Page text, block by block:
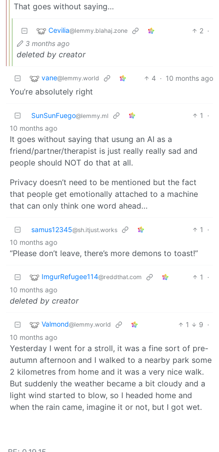
That goes without saying…
Cevilia@lemmy.blahaj.zone 2 ·
3 months ago
deleted by creator
vane@lemmy.world 4 · 10 months ago
You’re absolutely right
SunSunFuego@lemmy.ml 1
·
10 months ago
It goes without saying that usung an AI as a
friend/partner/therapist is just really really sad and
people should NOT do that at all.
Privacy doesn’t need to be mentioned but the fact
that people get emotionally attached to a machine
that can only think one word ahead…
samus12345@sh.itjust.works 1
·
10 months ago
“Please don’t leave, there’s more demons to toast!”
ImgurRefugee114@reddthat.com 1
·
10 months ago
deleted by creator
Valmond@lemmy.world 1 9 ·
10 months ago
Yesterday I went for a stroll, it was a fine sort of pre-
autumn afternoon and I walked to a nearby park some
2 kilometres from home and it was a very nice walk.
But suddenly the weather became a bit cloudy and a
light wind started to blow, so I headed home and
when the rain came, imagine it or not, but I got wet.